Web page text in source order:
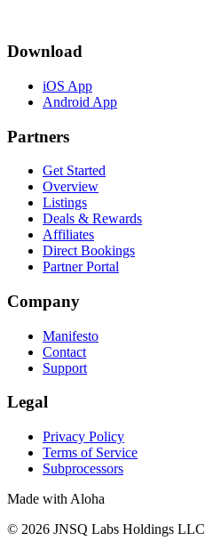
Download
iOS App
Android App
Partners
Get Started
Overview
Listings
Deals & Rewards
Affiliates
Direct Bookings
Partner Portal
Company
Manifesto
Contact
Support
Legal
Privacy Policy
Terms of Service
Subprocessors
Made with Aloha
© 2026 JNSQ Labs Holdings LLC